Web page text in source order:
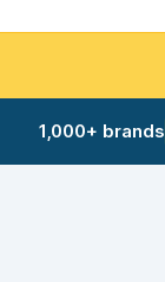
1,000+ brands